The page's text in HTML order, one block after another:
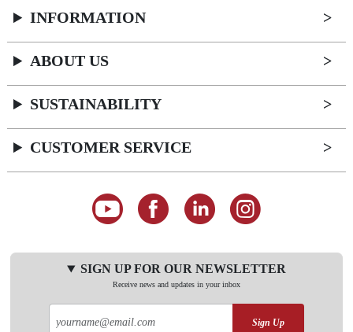
INFORMATION
ABOUT US
SUSTAINABILITY
CUSTOMER SERVICE
SIGN UP FOR OUR NEWSLETTER
Receive news and updates in your inbox
Sign Up